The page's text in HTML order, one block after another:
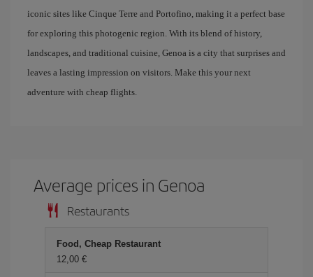
iconic sites like Cinque Terre and Portofino, making it a perfect base
for exploring this photogenic region. With its blend of history,
landscapes, and traditional cuisine, Genoa is a city that surprises and
leaves a lasting impression on visitors. Make this your next
adventure with cheap flights.
Average prices in Genoa
Restaurants
Food, Cheap Restaurant
12,00